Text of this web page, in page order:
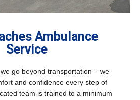
Ambulance
Service
go beyond transportation – we
and confidence every step of
team is trained to a minimum